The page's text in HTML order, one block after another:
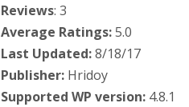
Reviews: 3
Average Ratings:5.0
Last Updated:8/18/17
Publisher: Hridoy
Supported WP version: 4.8.1